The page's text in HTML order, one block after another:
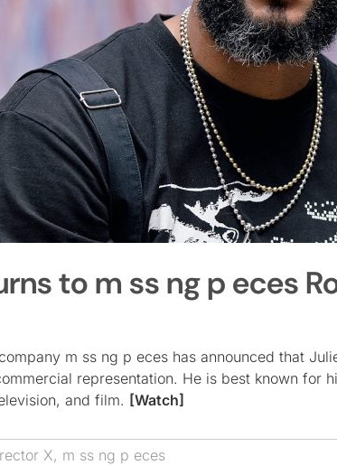
to m ss ng p eces
m ss ng p eces has announced that
representation. He is best known for
and film. [Watch]
X, m ss ng p eces